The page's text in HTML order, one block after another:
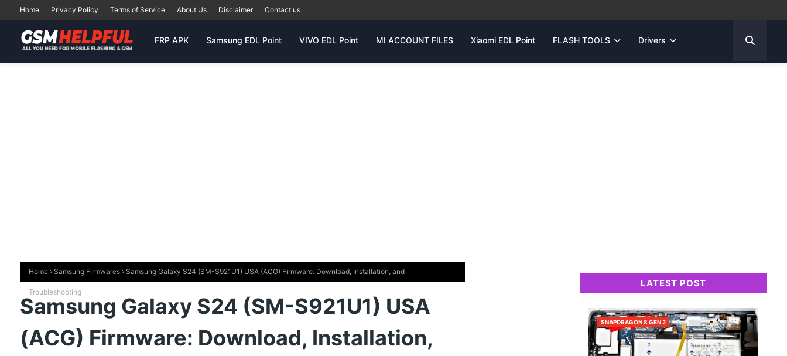
Home Privacy Policy Terms of Service About Us Disclaimer Contact us
FRP APK Samsung EDL Point VIVO EDL Point MI ACCOUNT FILES Xiaomi EDL Point FLASH TOOLS Drivers
Home Samsung Firmwares Samsung Galaxy S24 (SM-S921U1) USA (ACG) Firmware: Download, Installation, and
Troubleshooting
Samsung Galaxy S24 (SM-S921U1) USA
(ACG) Firmware: Download, Installation,
LATEST POST
SNAPDRAGON 8 GEN 2